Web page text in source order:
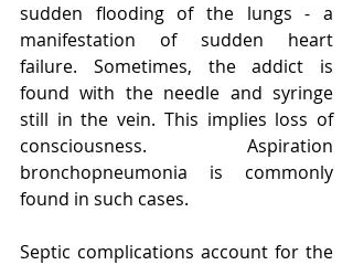
sudden flooding of the lungs - a
manifestation of sudden heart
failure. Sometimes, the addict is
found with the needle and syringe
still in the vein. This implies loss of
consciousness. Aspiration
bronchopneumonia is commonly
found in such cases.
Septic complications account for the